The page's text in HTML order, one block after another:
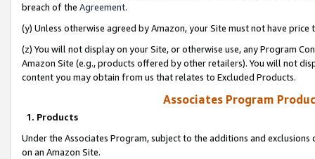
breach of the Agreement.
(y) Unless otherwise agreed by Amazon, your Site must not have
(z) You will not display on your Site, or otherwise use, any Program
Amazon Site (e.g., products offered by other retailers). You will not
content you may obtain from us that relates to Excluded Products.
Associates Program
1. Products
Under the Associates Program, subject to the additions and
on an Amazon Site.